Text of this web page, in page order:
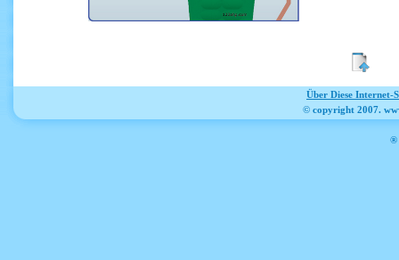
Über Diese Internet-
© copyright 2007.
®